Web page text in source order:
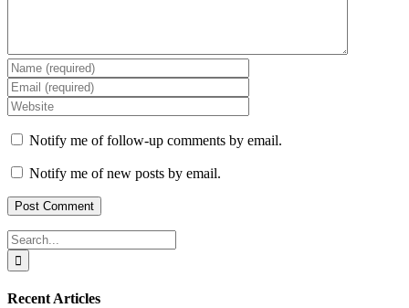
Notify me of follow-up comments by email.
Notify me of new posts by email.
Search
for:
Recent Articles